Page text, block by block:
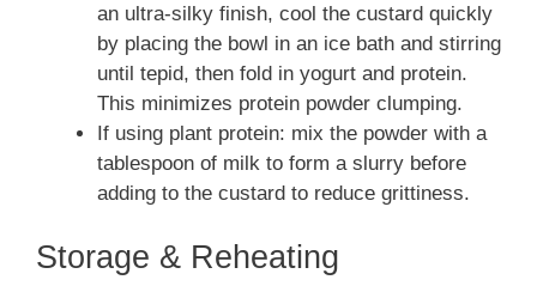
an ultra-silky finish, cool the custard quickly
by placing the bowl in an ice bath and stirring
until tepid, then fold in yogurt and protein.
This minimizes protein powder clumping.
If using plant protein: mix the powder with a
tablespoon of milk to form a slurry before
adding to the custard to reduce grittiness.
Storage & Reheating